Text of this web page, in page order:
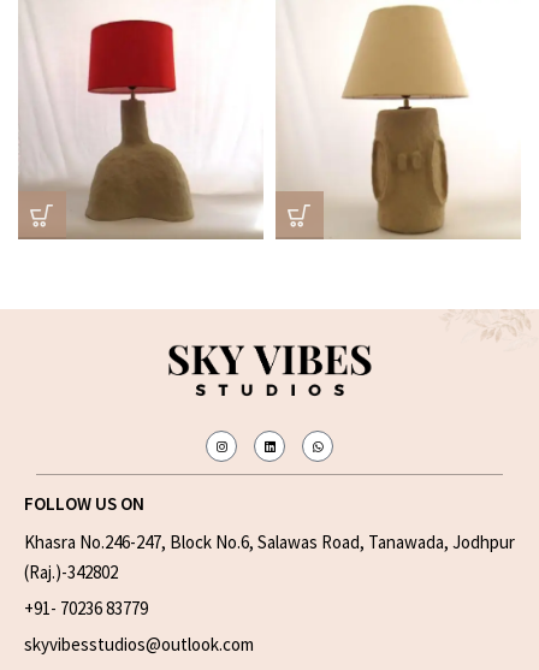
FOLLOW US ON
Khasra No.246-247, Block No.6, Salawas Road, Tanawada, Jodhpur
(Raj.)-342802
+91- 70236 83779
skyvibesstudios@outlook.com